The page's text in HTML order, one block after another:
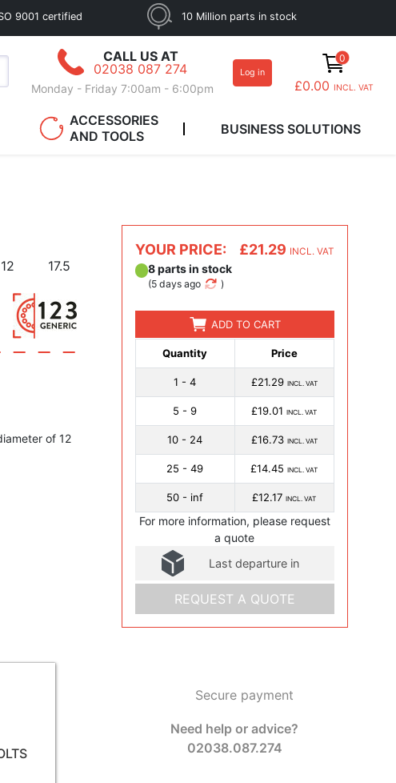
9001 certified 10 Million parts in stock
CALL US AT
02038 087 274
Monday - Friday 7:00am - 6:00pm
Log in
0
£0.00 INCL. VAT
ACCESSORIES
AND TOOLS
BUSINESS SOLUTIONS
12 17.5
of 12
YOUR PRICE: £21.29 INCL. VAT
8 parts in stock
(5 days ago )
ADD TO CART
Quantity Price
1 - 4 £21.29 INCL. VAT
5 - 9 £19.01INCL. VAT
10 - 24 £16.73 INCL. VAT
25 - 49 £14.45INCL. VAT
50 - inf £12.17INCL. VAT
For more information, please request
a quote
Last departure in
REQUEST A QUOTE
Secure payment
Need help or advice?
02038.087.274